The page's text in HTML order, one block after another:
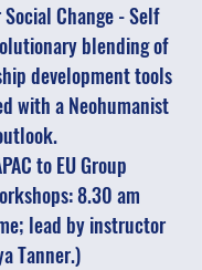
Change - Self
blending of
development tools
with a Neohumanist
to EU Group
8.30 am
lead by instructor
Tanner.)